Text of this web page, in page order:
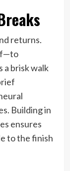
returns.
a brisk walk
Building in
ensures
to the finish